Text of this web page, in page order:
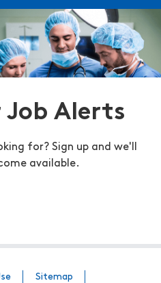
Alerts
for? Sign up and we'll
available.
Sitemap